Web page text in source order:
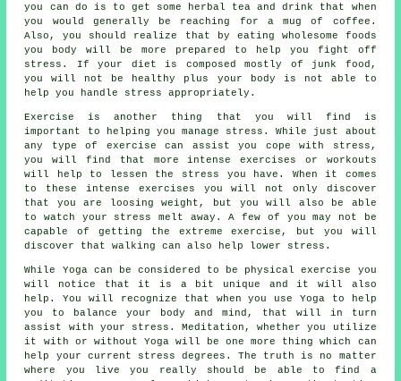
you can do is to get some herbal tea and drink that when
you would generally be reaching for a mug of coffee.
Also, you should realize that by eating wholesome foods
you body will be more prepared to help you fight off
stress. If your diet is composed mostly of junk food,
you will not be healthy plus your body is not able to
help you handle stress appropriately.
Exercise is another thing that you will find is
important to helping you manage stress. While just about
any type of exercise can assist you cope with stress,
you will find that more intense exercises or workouts
will help to lessen the stress you have. When it comes
to these intense exercises you will not only discover
that you are loosing weight, but you will also be able
to watch your stress melt away. A few of you may not be
capable of getting the extreme exercise, but you will
discover that walking can also help lower stress.
While Yoga can be considered to be physical exercise you
will notice that it is a bit unique and it will also
help. You will recognize that when you use Yoga to help
you to balance your body and mind, that will in turn
assist with your stress. Meditation, whether you utilize
it with or without Yoga will be one more thing which can
help your current stress degrees. The truth is no matter
where you live you really should be able to find a